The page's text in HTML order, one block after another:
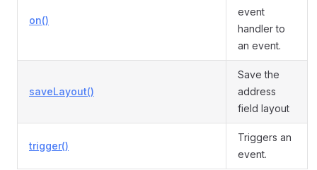
on()
event
handler to
an event.
saveLayout()
Save the
address
field layout
trigger()
Triggers an
event.